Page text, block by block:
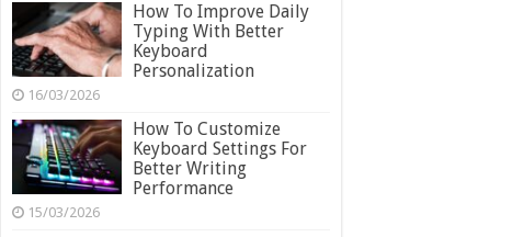
How To Improve Daily
Typing With Better
Keyboard
Personalization
16/03/2026
How To Customize
Keyboard Settings For
Better Writing
Performance
15/03/2026